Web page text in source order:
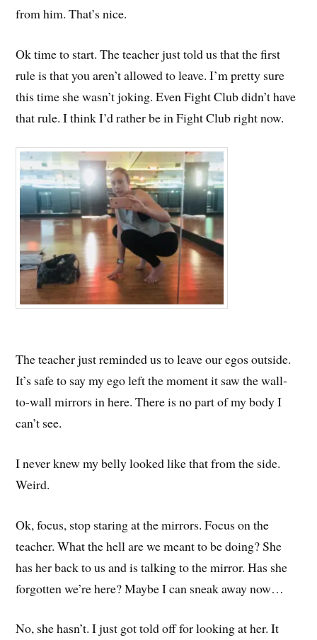
from him. That’s nice.
Ok time to start. The teacher just told us that the first
rule is that you aren’t allowed to leave. I’m pretty sure
this time she wasn’t joking. Even Fight Club didn’t have
that rule. I think I’d rather be in Fight Club right now.
The teacher just reminded us to leave our egos outside.
It’s safe to say my ego left the moment it saw the wall-
to-wall mirrors in here. There is no part of my body I
can’t see.
I never knew my belly looked like that from the side.
Weird.
Ok, focus, stop staring at the mirrors. Focus on the
teacher. What the hell are we meant to be doing? She
has her back to us and is talking to the mirror. Has she
forgotten we’re here? Maybe I can sneak away now…
No, she hasn’t. I just got told off for looking at her. It